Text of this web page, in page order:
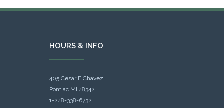
HOURS & INFO
405 Cesar E Chavez
Pontiac MI 48342
1-248-338-6732